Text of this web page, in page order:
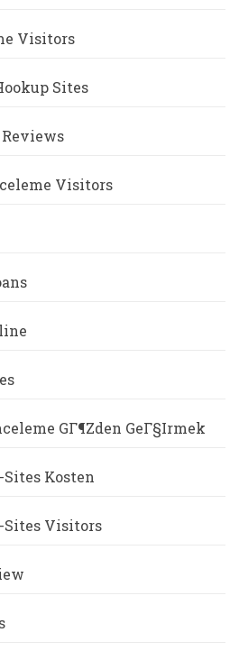
Visitors
Sites
Visitors
GГ¶zden GeГ§irmek
Kosten
Visitors